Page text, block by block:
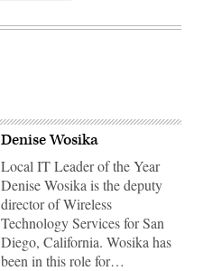
Denise Wosika
Local IT Leader of the Year
Denise Wosika is the deputy
director of Wireless
Technology Services for San
Diego, California. Wosika has
been in this role for…